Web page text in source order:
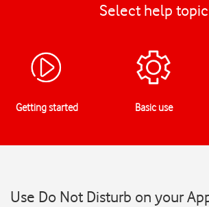
Select help topic
Getting started Basic use
Use Do Not Disturb on your